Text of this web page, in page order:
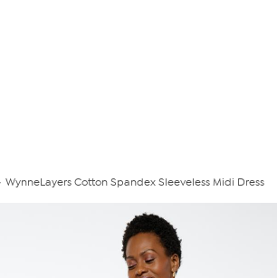
WynneLayers Cotton Spandex Sleeveless Midi Dress